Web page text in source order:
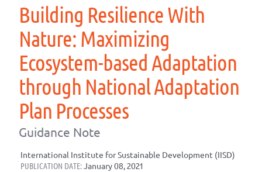
Building Resilience With
Nature: Maximizing
Ecosystem-based Adaptation
through National Adaptation
Plan Processes
Guidance Note
International Institute for Sustainable Development (IISD)
PUBLICATION DATE:January 08, 2021